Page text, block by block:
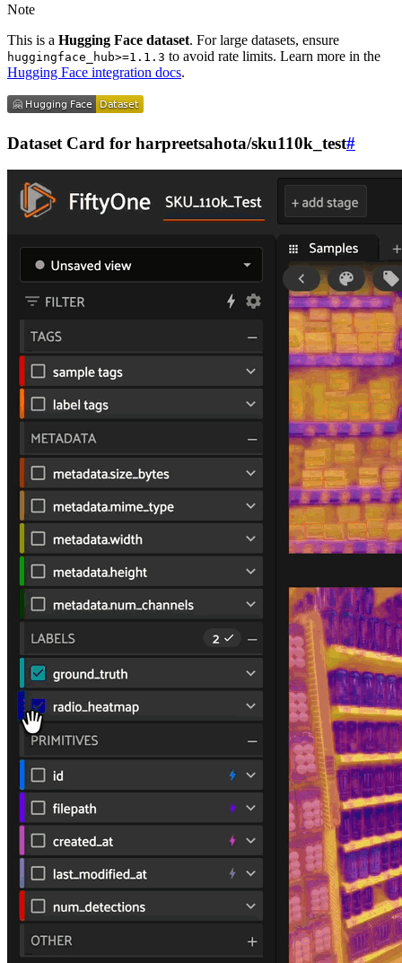
Note
This is a Hugging Face dataset. For large datasets, ensure
huggingface_hub>=1.1.3 to avoid rate limits. Learn more in the
Hugging Face integration docs.
Dataset Card for harpreetsahota/sku110k_test#